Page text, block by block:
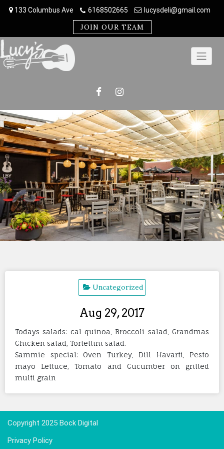
133 Columbus Ave 6168502665 lucysdeli@gmail.com
JOIN OUR TEAM
Uncategorized
Aug 29, 2017
Todays salads: cal quinoa, Broccoli salad, Grandmas
Chicken salad, Tortellini salad.
Sammie special: Oven Turkey, Dill Havarti, Pesto
mayo Lettuce, Tomato and Cucumber on grilled
multi grain
Copyright 2025 Bock Digital
Privacy Policy